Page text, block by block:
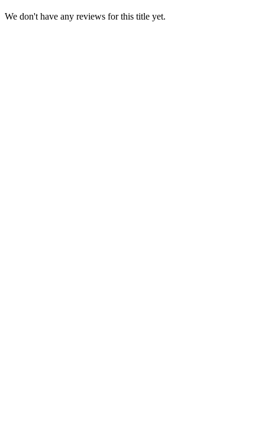
We don't have any reviews for this title yet.